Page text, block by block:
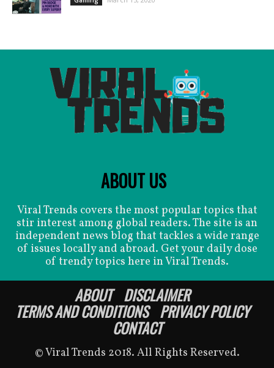
ABOUT US
Viral Trends covers the most popular topics that
stir interest among global readers. The site is an
independent news blog that tackles a wide range
of issues locally and abroad. Get your daily dose
of trendy topics here in Viral Trends.
ABOUT DISCLAIMER
TERMS AND CONDITIONS PRIVACY POLICY
CONTACT
© Viral Trends 2018. All Rights Reserved.